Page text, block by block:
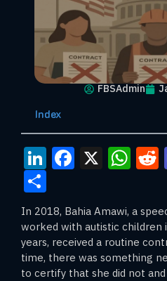
FBSAdmin
Index
LinkedIn
X
In 2018, Bahia Amawi, a
worked with autistic children
years, received a routine
time, there was something
to certify that she did not